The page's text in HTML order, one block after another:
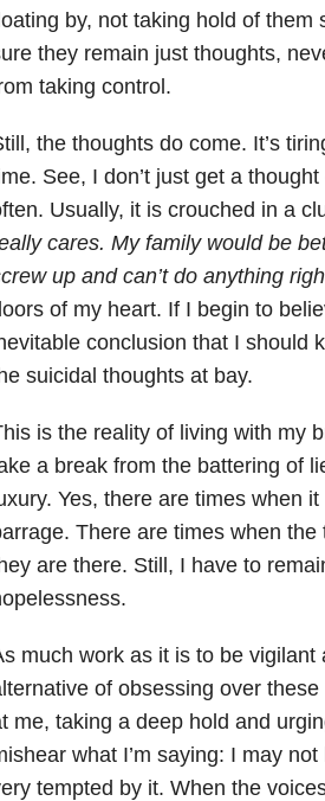
by, not taking hold of
they remain just thoughts,
taking control.
the thoughts do come. It’s
See, I don’t just get a
Usually, it is crouched in a
cares. My family would be
up and can’t do anything
of my heart. If I begin to
conclusion that I should
suicidal thoughts at bay.
is the reality of living with my
a break from the battering of
Yes, there are times when
There are times when
are there. Still, I have to
much work as it is to be vigilant
of obsessing over
me, taking a deep hold and
what I’m saying: I may
tempted by it. When the